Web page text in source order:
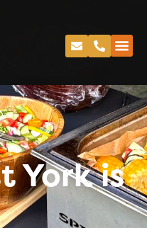
York is